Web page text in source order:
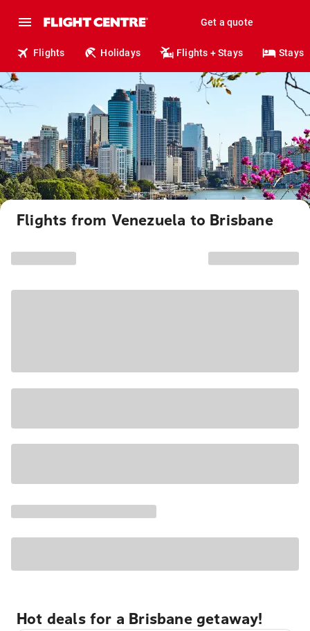
Get a quote
Flights Holidays Flights + Stays Stays
Flights from Venezuela to Brisbane
Hot deals for a Brisbane getaway!